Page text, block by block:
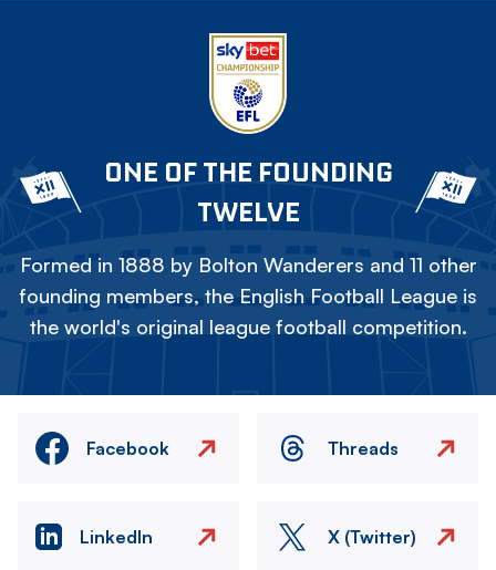
ONE OF THE FOUNDING
TWELVE
Formed in 1888 by Bolton Wanderers and 11 other
founding members, the English Football League is
the world's original league football competition.
Facebook Threads
LinkedIn X (Twitter)